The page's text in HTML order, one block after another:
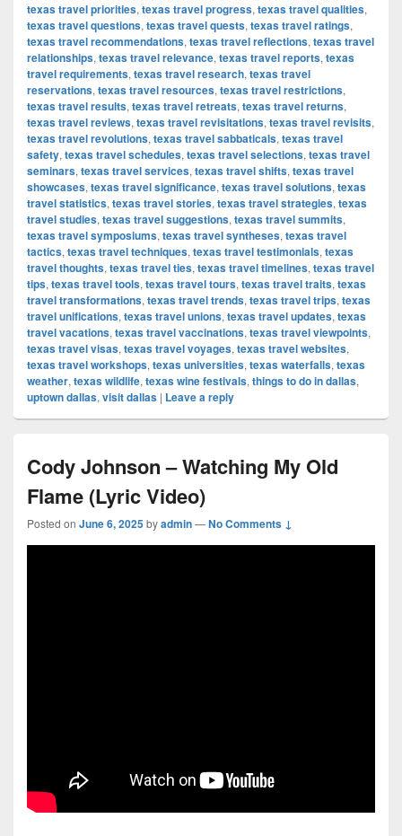
texas travel priorities, texas travel progress, texas travel qualities,
texas travel questions, texas travel quests, texas travel ratings,
texas travel recommendations, texas travel reflections, texas travel
relationships, texas travel relevance, texas travel reports, texas
travel requirements, texas travel research, texas travel
reservations, texas travel resources, texas travel restrictions,
texas travel results, texas travel retreats, texas travel returns,
texas travel reviews, texas travel revisitations, texas travel revisits,
texas travel revolutions, texas travel sabbaticals, texas travel
safety, texas travel schedules, texas travel selections, texas travel
seminars, texas travel services, texas travel shifts, texas travel
showcases, texas travel significance, texas travel solutions, texas
travel statistics, texas travel stories, texas travel strategies, texas
travel studies, texas travel suggestions, texas travel summits,
texas travel symposiums, texas travel syntheses, texas travel
tactics, texas travel techniques, texas travel testimonials, texas
travel thoughts, texas travel ties, texas travel timelines, texas travel
tips, texas travel tools, texas travel tours, texas travel traits, texas
travel transformations, texas travel trends, texas travel trips, texas
travel unifications, texas travel unions, texas travel updates, texas
travel vacations, texas travel vaccinations, texas travel viewpoints,
texas travel visas, texas travel voyages, texas travel websites,
texas travel workshops, texas universities, texas waterfalls, texas
weather, texas wildlife, texas wine festivals, things to do in dallas,
uptown dallas, visit dallas | Leave a reply
Cody Johnson – Watching My Old
Flame (Lyric Video)
Posted on June 6, 2025byadmin—No Comments ↓